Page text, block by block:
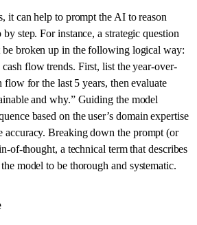
it can help to prompt the AI to reason
step. For instance, a strategic question
broken up in the following logical way:
cash flow trends. First, list the year-over-
flow for the last 5 years, then evaluate
and why.” Guiding the model
based on the user’s domain expertise
accuracy. Breaking down the prompt (or
of-thought, a technical term that describes
model to be thorough and systematic.